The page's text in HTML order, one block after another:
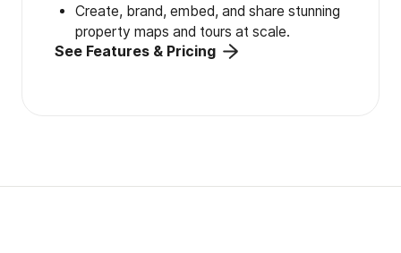
Create, brand, embed, and share stunning
property maps and tours at scale.
See Features & Pricing